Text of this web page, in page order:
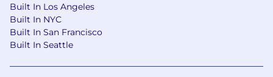
Built In Los Angeles
Built In NYC
Built In San Francisco
Built In Seattle